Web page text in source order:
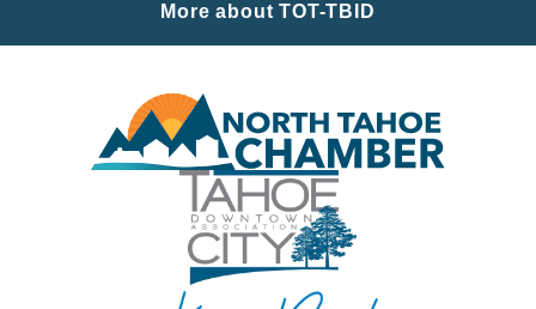
More about TOT-TBID